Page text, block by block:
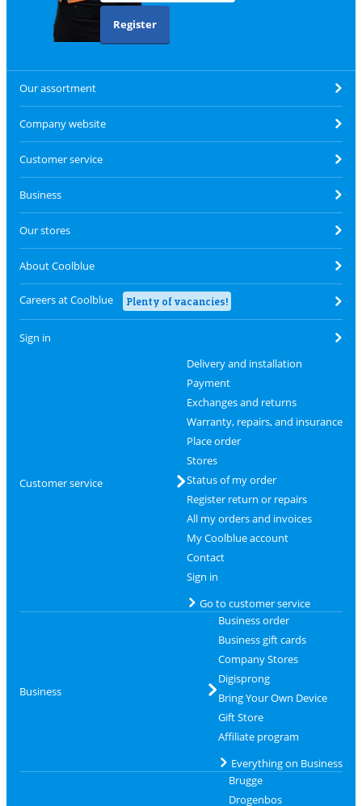
Register
Our assortment
Company website
Customer service
Business
Our stores
About Coolblue
Careers at Coolblue Plenty of vacancies!
Sign in
Customer service
Delivery and installation
Payment
Exchanges and returns
Warranty, repairs, and insurance
Place order
Stores
Status of my order
Register return or repairs
All my orders and invoices
My Coolblue account
Contact
Sign in
Go to customer service
Business
Business order
Business gift cards
Company Stores
Digisprong
Bring Your Own Device
Gift Store
Affiliate program
Everything on Business
Brugge
Drogenbos